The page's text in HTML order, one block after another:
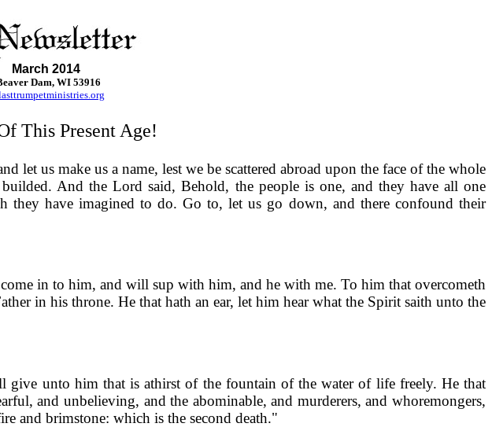
2014
Dam, WI 53916
This Present Age!
let us make us a name, lest we be scattered abroad upon the face of the whole
And the Lord said, Behold, the people is one, and they have all one
have imagined to do. Go to, let us go down, and there confound their
in to him, and will sup with him, and he with me. To him that overcometh
in his throne. He that hath an ear, let him hear what the Spirit saith unto the
unto him that is athirst of the fountain of the water of life freely. He that
and unbelieving, and the abominable, and murderers, and whoremongers,
and brimstone: which is the second death."